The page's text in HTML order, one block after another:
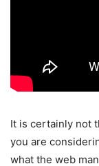
It is certainly not
you are
what the web